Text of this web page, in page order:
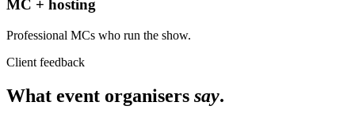
MC + hosting
Professional MCs who run the show.
Client feedback
What event organisers say.